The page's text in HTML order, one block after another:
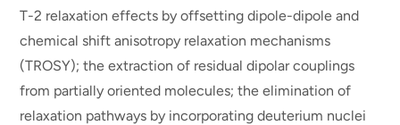
T-2 relaxation effects by offsetting dipole-dipole and
chemical shift anisotropy relaxation mechanisms
(TROSY); the extraction of residual dipolar couplings
from partially oriented molecules; the elimination of
relaxation pathways by incorporating deuterium nuclei